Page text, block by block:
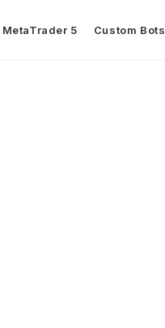
MetaTrader 5 Custom Bots